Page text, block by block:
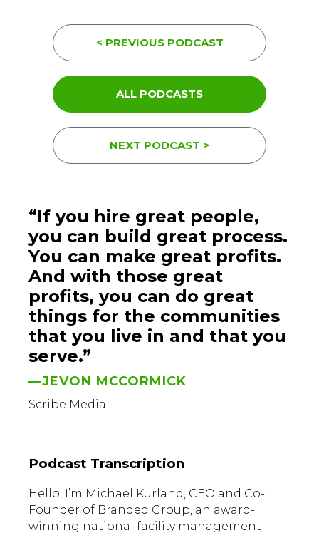
< PREVIOUS PODCAST
ALL PODCASTS
NEXT PODCAST >
“If you hire great people,
you can build great process.
You can make great profits.
And with those great
profits, you can do great
things for the communities
that you live in and that you
serve.”
—JEVON MCCORMICK
Scribe Media
Podcast Transcription
Hello, I’m Michael Kurland, CEO and Co-
Founder of Branded Group, an award-
winning national facility management